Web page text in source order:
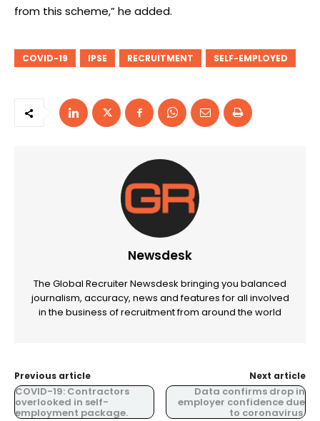
from this scheme,” he added.
COVID-19 IPSE RECRUITMENT SELF-EMPLOYED
Newsdesk
The Global Recruiter Newsdesk bringing you balanced
journalism, accuracy, news and features for all involved
in the business of recruitment from around the world
Previous article
COVID-19: Contractors
overlooked in self-
employment package.
Next article
Data confirms drop in
employer confidence due
to coronavirus.